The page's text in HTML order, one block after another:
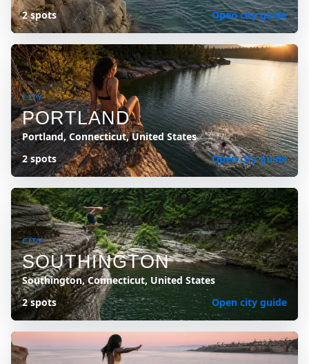
2 spots
Open city guide
CITY
PORTLAND
Portland, Connecticut, United States
2 spots
Open city guide
CITY
SOUTHINGTON
Southington, Connecticut, United States
2 spots
Open city guide